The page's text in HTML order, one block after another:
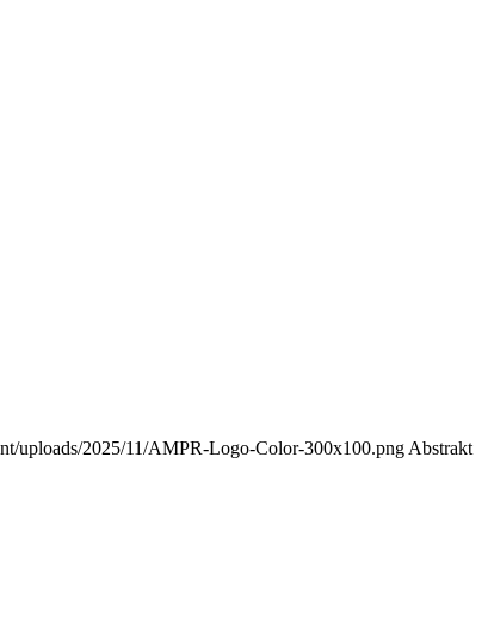
uploads/2025/11/AMPR-Logo-Color-300x100.png Abstrakt